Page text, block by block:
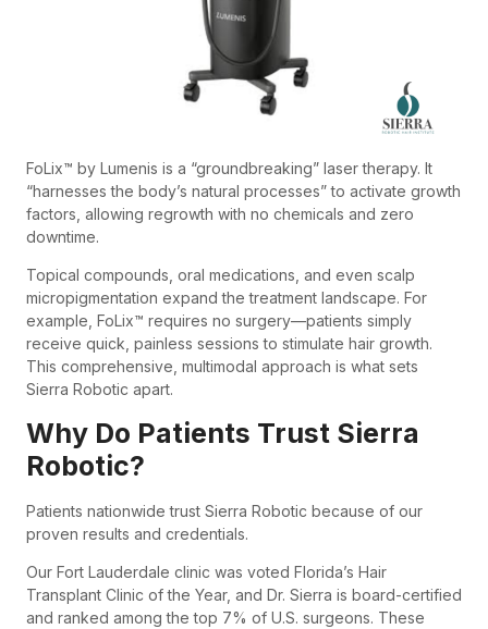
FoLix™ by Lumenis is a “groundbreaking” laser therapy. It
“harnesses the body’s natural processes” to activate growth
factors, allowing regrowth with no chemicals and zero
downtime.
Topical compounds, oral medications, and even scalp
micropigmentation expand the treatment landscape. For
example, FoLix™ requires no surgery—patients simply
receive quick, painless sessions to stimulate hair growth.
This comprehensive, multimodal approach is what sets
Sierra Robotic apart.
Why Do Patients Trust Sierra
Robotic?
Patients nationwide trust Sierra Robotic because of our
proven results and credentials.
Our Fort Lauderdale clinic was voted Florida’s Hair
Transplant Clinic of the Year, and Dr. Sierra is board-certified
and ranked among the top 7% of U.S. surgeons. These